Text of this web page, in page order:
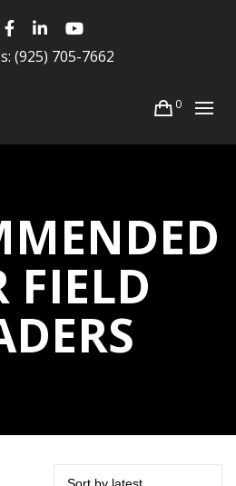
(925) 705-7662
0
FIELD